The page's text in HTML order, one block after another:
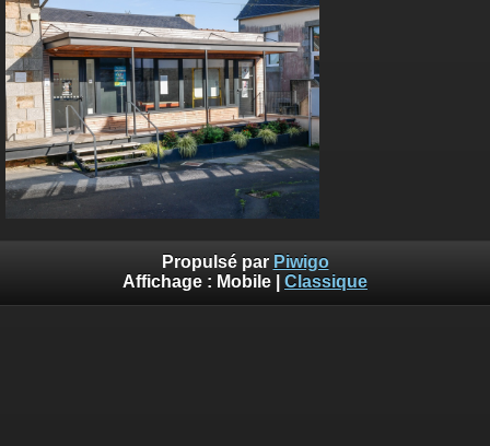
Propulsé par Piwigo
Affichage : Mobile Classique